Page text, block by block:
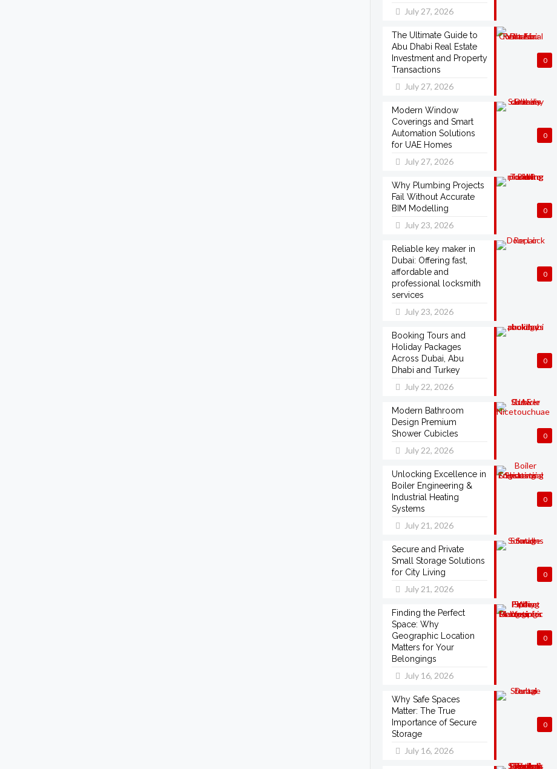
July 27, 2026
0
The Ultimate Guide to
Abu Dhabi Real Estate
Investment and Property
Transactions
July 27, 2026
0
Modern Window
Coverings and Smart
Automation Solutions
for UAE Homes
July 27, 2026
0
Why Plumbing Projects
Fail Without Accurate
BIM Modelling
July 23, 2026
0
Reliable key maker in
Dubai: Offering fast,
affordable and
professional locksmith
services
July 23, 2026
0
Booking Tours and
Holiday Packages
Across Dubai, Abu
Dhabi and Turkey
July 22, 2026
0
Modern Bathroom
Design Premium
Shower Cubicles
July 22, 2026
0
Unlocking Excellence in
Boiler Engineering &
Industrial Heating
Systems
July 21, 2026
0
Secure and Private
Small Storage Solutions
for City Living
July 21, 2026
0
Finding the Perfect
Space: Why
Geographic Location
Matters for Your
Belongings
July 16, 2026
0
Why Safe Spaces
Matter: The True
Importance of Secure
Storage
July 16, 2026